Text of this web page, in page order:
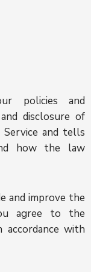
policies and
disclosure of
and tells
how the law
and improve the
agree to the
with